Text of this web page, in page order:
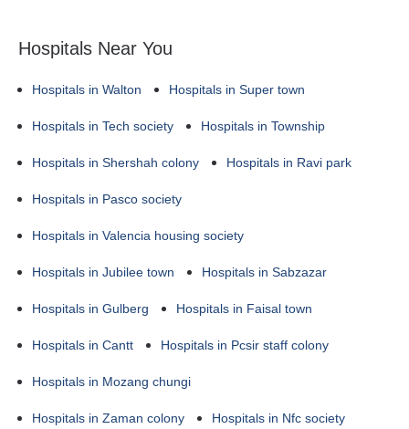
Hospitals Near You
Hospitals in Walton Hospitals in Super town
Hospitals in Tech society Hospitals in Township
Hospitals in Shershah colony Hospitals in Ravi park
Hospitals in Pasco society
Hospitals in Valencia housing society
Hospitals in Jubilee town Hospitals in Sabzazar
Hospitals in Gulberg Hospitals in Faisal town
Hospitals in Cantt Hospitals in Pcsir staff colony
Hospitals in Mozang chungi
Hospitals in Zaman colony Hospitals in Nfc society